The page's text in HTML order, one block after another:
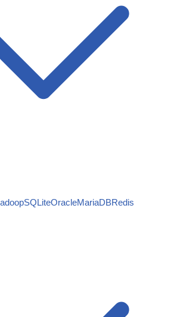
SQLiteOracleMariaDBRedis